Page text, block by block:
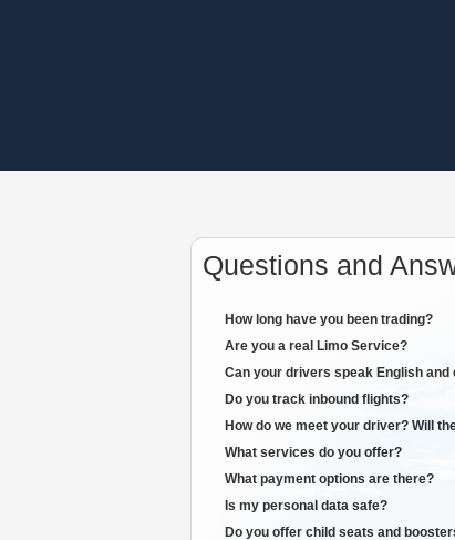
Questions and
How long have you been trading?
Are you a real Limo Service?
Can your drivers speak English
Do you track inbound flights?
How do we meet your driver? Will
What services do you offer?
What payment options are there?
Is my personal data safe?
Do you offer child seats and